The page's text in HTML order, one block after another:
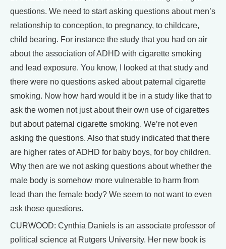
questions. We need to start asking questions about men’s
relationship to conception, to pregnancy, to childcare,
child bearing. For instance the study that you had on air
about the association of ADHD with cigarette smoking
and lead exposure. You know, I looked at that study and
there were no questions asked about paternal cigarette
smoking. Now how hard would it be in a study like that to
ask the women not just about their own use of cigarettes
but about paternal cigarette smoking. We’re not even
asking the questions. Also that study indicated that there
are higher rates of ADHD for baby boys, for boy children.
Why then are we not asking questions about whether the
male body is somehow more vulnerable to harm from
lead than the female body? We seem to not want to even
ask those questions.
CURWOOD: Cynthia Daniels is an associate professor of
political science at Rutgers University. Her new book is